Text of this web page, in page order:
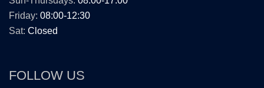
Friday: 08:00-12:30
Sat: Closed
FOLLOW US